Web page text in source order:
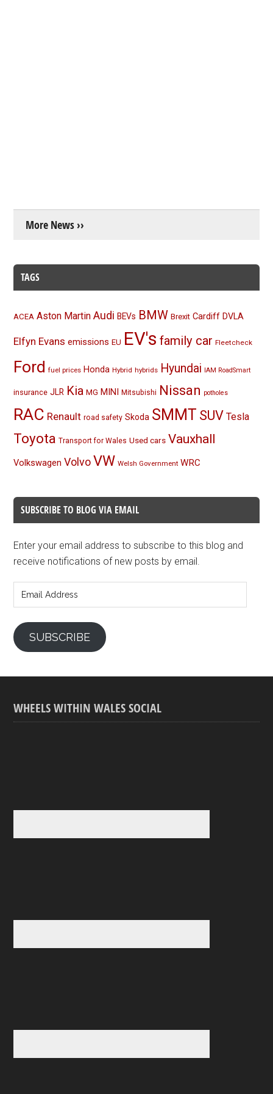
More News ››
TAGS
ACEA Aston Martin Audi BEVs BMW Brexit Cardiff DVLA
Elfyn Evans emissions EU EV's family car Fleetcheck
Ford fuel prices Honda Hybrid hybrids Hyundai IAM RoadSmart
insurance JLR Kia MG MINI Mitsubishi Nissan potholes
RAC Renault road safety Skoda SMMT SUV Tesla
Toyota Transport for Wales Used cars Vauxhall
Volkswagen Volvo VW Welsh Government WRC
SUBSCRIBE TO BLOG VIA EMAIL
Enter your email address to subscribe to this blog and
receive notifications of new posts by email.
Address
SUBSCRIBE
WHEELS WITHIN WALES SOCIAL